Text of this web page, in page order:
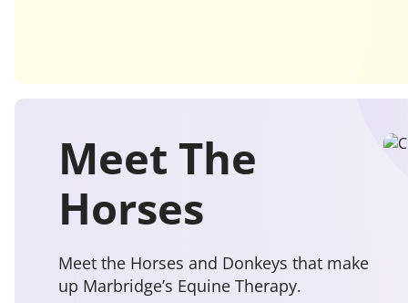
Meet The
Horses
Meet the Horses and Donkeys that make
up Marbridge’s Equine Therapy.